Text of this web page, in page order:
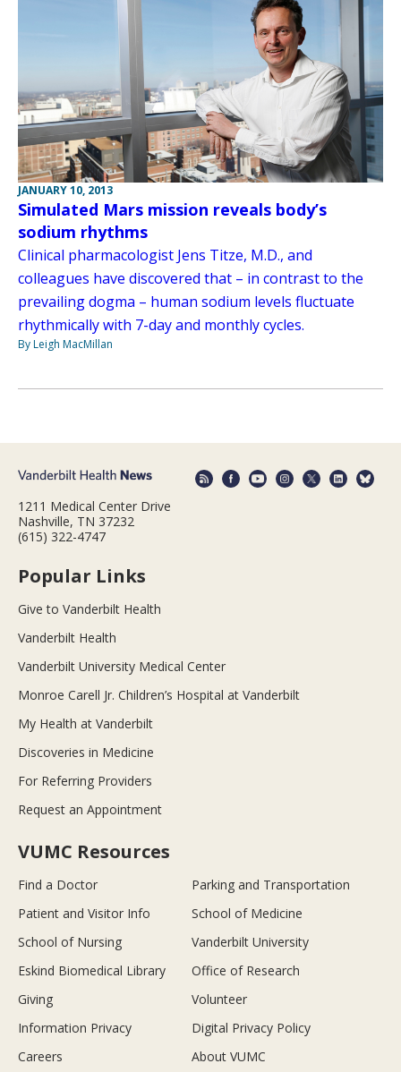
JANUARY 10, 2013
Simulated Mars mission reveals body’s
sodium rhythms
Clinical pharmacologist Jens Titze, M.D., and
colleagues have discovered that – in contrast to the
prevailing dogma – human sodium levels fluctuate
rhythmically with 7-day and monthly cycles.
By Leigh MacMillan
1211 Medical Center Drive
Nashville, TN 37232
(615) 322-4747
Popular Links
Give to Vanderbilt Health
Vanderbilt Health
Vanderbilt University Medical Center
Monroe Carell Jr. Children’s Hospital at Vanderbilt
My Health at Vanderbilt
Discoveries in Medicine
For Referring Providers
Request an Appointment
VUMC Resources
Find a Doctor
Parking and Transportation
Patient and Visitor Info
School of Medicine
School of Nursing
Vanderbilt University
Eskind Biomedical Library
Office of Research
Giving
Volunteer
Information Privacy
Digital Privacy Policy
Careers
About VUMC